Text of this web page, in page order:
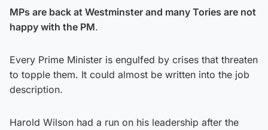
MPs are back at Westminster and many Tories are not
happy with the PM.
Every Prime Minister is engulfed by crises that threaten
to topple them. It could almost be written into the job
description.
Harold Wilson had a run on his leadership after the